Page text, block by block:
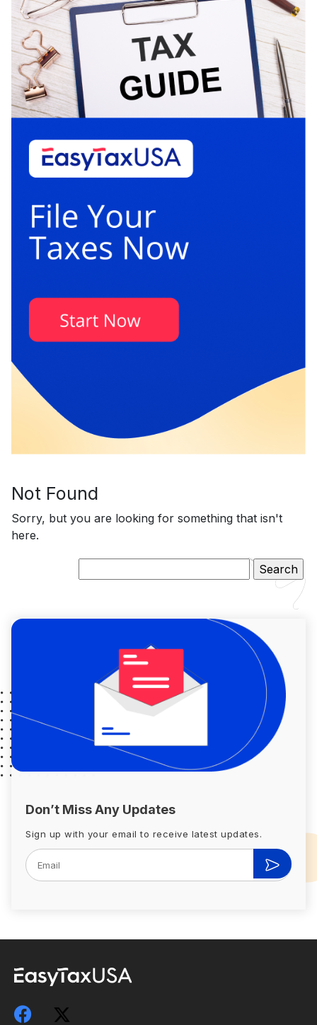
Not Found
Sorry, but you are looking for something that isn't
here.
for:
Don’t Miss Any Updates
Sign up with your email to receive latest updates.